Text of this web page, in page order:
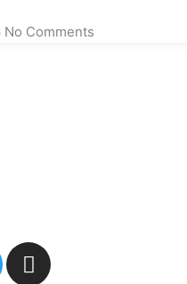
No Comments
I
n